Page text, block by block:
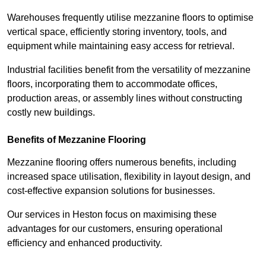
Warehouses frequently utilise mezzanine floors to optimise
vertical space, efficiently storing inventory, tools, and
equipment while maintaining easy access for retrieval.
Industrial facilities benefit from the versatility of mezzanine
floors, incorporating them to accommodate offices,
production areas, or assembly lines without constructing
costly new buildings.
Benefits of Mezzanine Flooring
Mezzanine flooring offers numerous benefits, including
increased space utilisation, flexibility in layout design, and
cost-effective expansion solutions for businesses.
Our services in Heston focus on maximising these
advantages for our customers, ensuring operational
efficiency and enhanced productivity.